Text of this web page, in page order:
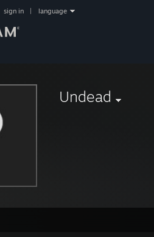
sign in language
Undead